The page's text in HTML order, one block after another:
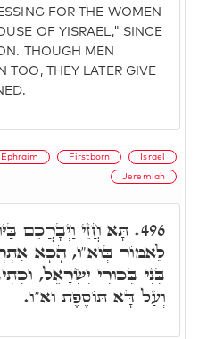
FOR THE WOMEN
OF YISRAEL," SINCE
THOUGH MEN
TOO, THEY LATER GIVE
Ephraim Firstborn Israel
Jeremiah
496. תָּא חֲזֵי וַיְבָרֲכֵם
לֵאמוֹר בְּוא"ו, הָכָא
בְּנִי בְּכוֹרִי יִשְׂרָאֵל,
וְעַל דָּא תּוֹסֶפֶת וא"ו.